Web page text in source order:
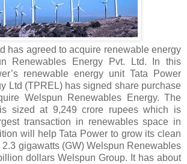
has agreed to acquire renewable energy
Renewables Energy Pvt. Ltd. In this
renewable energy unit Tata Power
Ltd (TPREL) has signed share purchase
Welspun Renewables Energy. The
sized at 9,249 crore rupees which is
transaction in renewables space in
will help Tata Power to grow its clean
gigawatts (GW) Welspun Renewables
dollars Welspun Group. It has about